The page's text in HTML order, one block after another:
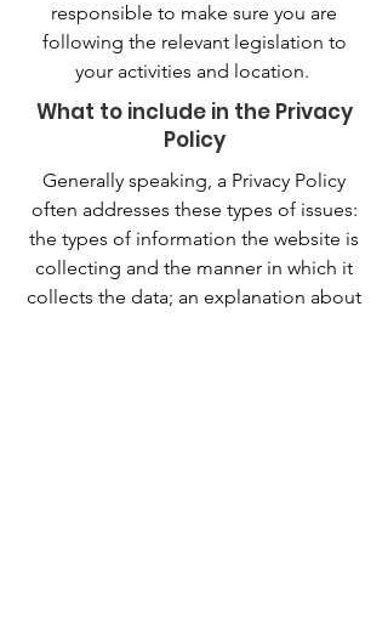
responsible to make sure you are
following the relevant legislation to
your activities and location.
What to include in the Privacy
Policy
Generally speaking, a Privacy Policy
often addresses these types of issues:
the types of information the website is
collecting and the manner in which it
collects the data; an explanation about